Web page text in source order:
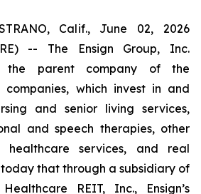
Calif., June 02, 2026
-- The Ensign Group, Inc.
the parent company of the
which invest in and
and senior living services,
and speech therapies, other
healthcare services, and real
that through a subsidiary of
REIT, Inc., Ensign’s